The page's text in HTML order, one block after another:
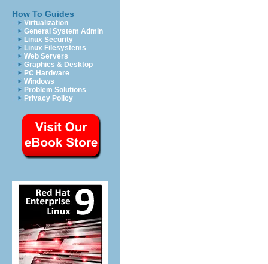
How To Guides
Virtualization
General System Admin
Linux Security
Linux Filesystems
Web Servers
Graphics & Desktop
PC Hardware
Windows
Problem Solutions
Privacy Policy